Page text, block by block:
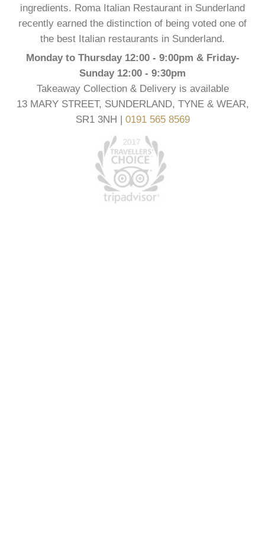
ingredients. Roma Italian Restaurant in Sunderland
recently earned the distinction of being voted one of
the best Italian restaurants in Sunderland.
Monday to Thursday 12:00 - 9:00pm & Friday-
Sunday 12:00 - 9:30pm
Takeaway Collection & Delivery is available
13 MARY STREET, SUNDERLAND, TYNE & WEAR,
SR1 3NH | 0191 565 8569